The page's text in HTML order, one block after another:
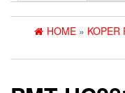
HOME » KOPER